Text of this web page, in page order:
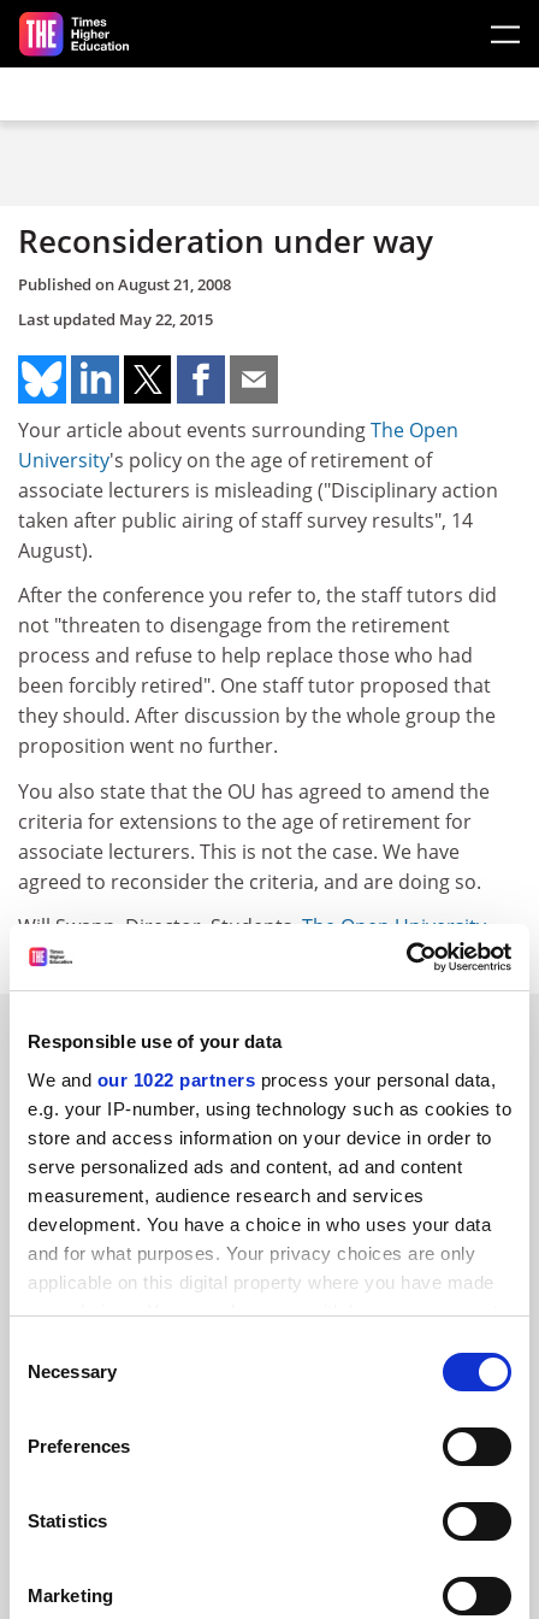
Responsible use of your data
We and our 1022 partners process your personal data,
e.g. your IP-number, using technology such as cookies to
store and access information on your device in order to
serve personalized ads and content, ad and content
measurement, audience research and services
development. You have a choice in who uses your data
and for what purposes. Your privacy choices are only
applicable on this digital property where you have made
your choices. You can change or withdraw your consent
the Privacy trigger icon.
Collect information about your geographical
meters
Identify your device by actively scanning it for
Find out more about how your personal data is processed
Selection
Necessary
Preferences
Statistics
Marketing
Skip to main content
Reconsideration under way
Published onAugust 21, 2008
Last updated May 22, 2015
Your article about events surroundingThe Open
University's policy on the age of retirement of
associate lecturers is misleading ("Disciplinary action
taken after public airing of staff survey results", 14
August).
After the conference you refer to, the staff tutors did
not "threaten to disengage from the retirement
process and refuse to help replace those who had
been forcibly retired". One staff tutor proposed that
they should. After discussion by the whole group the
proposition went no further.
You also state that the OU has agreed to amend the
criteria for extensions to the age of retirement for
associate lecturers. This is not the case. We have
agreed to reconsider the criteria, and are doing so.
Will Swann, Director, Students, The Open University
SPONSORED
FEATURED JOBS
See all jobs Update job preferences